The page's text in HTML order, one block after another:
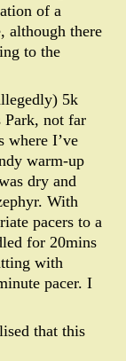
of a
although there
to the
5k
Park, not far
where I’ve
warm-up
dry and
With
pacers to a
for 20mins
with
pacer. I
that this